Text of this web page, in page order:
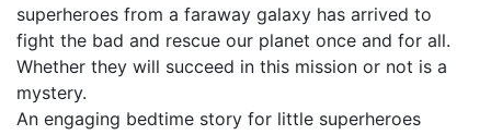
superheroes from a faraway galaxy has arrived to
fight the bad and rescue our planet once and for all.
Whether they will succeed in this mission or not is a
mystery.
An engaging bedtime story for little superheroes